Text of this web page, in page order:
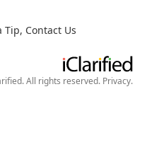
Tip, Contact Us
All rights reserved. Privacy.